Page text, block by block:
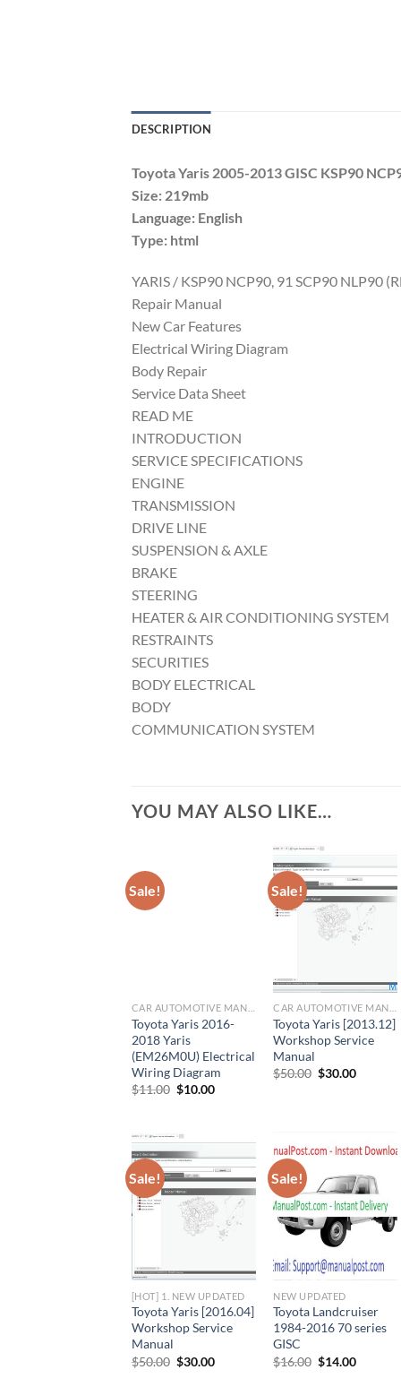
DESCRIPTION
Toyota Yaris 2005-2013 GISC KSP90
Size: 219mb
Language: English
Type: html
YARIS / KSP90 NCP90, 91 SCP90 NLP90
Repair Manual
New Car Features
Electrical Wiring Diagram
Body Repair
Service Data Sheet
READ ME
INTRODUCTION
SERVICE SPECIFICATIONS
ENGINE
TRANSMISSION
DRIVE LINE
SUSPENSION & AXLE
BRAKE
STEERING
HEATER & AIR CONDITIONING SYSTEM
RESTRAINTS
SECURITIES
BODY ELECTRICAL
BODY
COMMUNICATION SYSTEM
YOU MAY ALSO LIKE…
Sale!
Toyota Yaris 2016-
2018 Yaris
(EM26M0U) Electrical
Wiring Diagram
$11.00 Original
$10.00Current
Sale!
Toyota Yaris [2013.12]
Workshop Service
Manual
$50.00 Original
$30.00Current
Sale!
[HOT] 1. NEW UPDATED
Toyota Yaris [2016.04]
Workshop Service
Manual
$50.00 Original
$30.00Current
Sale!
NEW UPDATED
Toyota Landcruiser
1984-2016 70 series
GISC
$16.00 Original
$14.00Current